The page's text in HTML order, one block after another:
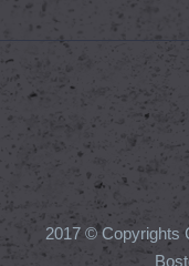
2017 © Copyrights